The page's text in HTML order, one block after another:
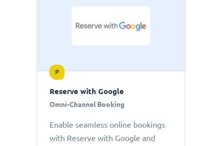
P
Reserve with Google
Omni-Channel Booking
Enable seamless online bookings
with Reserve with Google and